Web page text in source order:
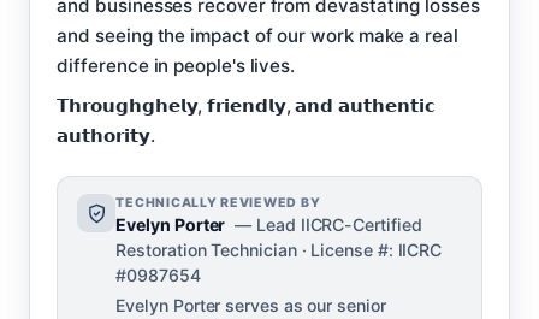
and businesses recover from devastating losses
and seeing the impact of our work make a real
difference in people's lives.
𝗧𝗵𝗿𝗼𝘂𝗴𝗵𝗴𝗵𝗲𝗹𝘆, 𝗳𝗿𝗶𝗲𝗻𝗱𝗹𝘆, 𝗮𝗻𝗱 𝗮𝘂𝘁𝗵𝗲𝗻𝘁𝗶𝗰
𝗮𝘂𝘁𝗵𝗼𝗿𝗶𝘁𝘆.
TECHNICALLY REVIEWED BY
Evelyn Porter — Lead IICRC-Certified
Restoration Technician · License #: IICRC
#0987654
Evelyn Porter serves as our senior